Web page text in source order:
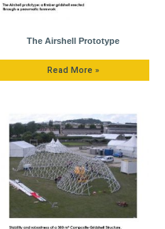
The Airshell Prototype
Read More »